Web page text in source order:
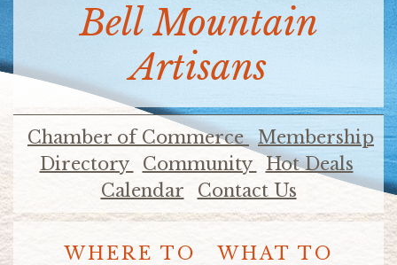
swipe
gestures.
Bell Mountain
Artisans
Chamber of Commerce Membership
Directory
Community
Hot Deals
Calendar
Contact Us
WHERE TO
WHAT TO